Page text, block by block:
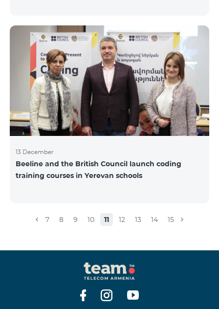
Beeline for the fourth time. The award is held to
evaluate the work done in the field of public relations
and communications, at the same time to speak
about the problems, achievements and challenges in
the field. During the year, the Armenian PR
Association monitored events in
13 December
Beeline and the British Council launch coding
training courses in Yerevan schools
7 8 9 10 11 12 13 14 15